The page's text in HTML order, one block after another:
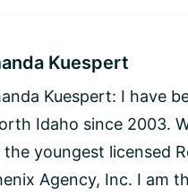
Kuespert
Kuespert: I have
Idaho since 2003.
youngest licensed
Agency, Inc. I am